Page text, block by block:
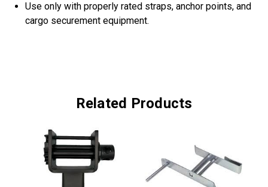
Use only with properly rated straps, anchor points, and
cargo securement equipment.
Related Products